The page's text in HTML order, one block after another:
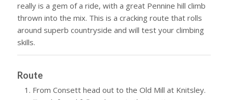
really is a gem of a ride, with a great Pennine hill climb
thrown into the mix. This is a cracking route that rolls
around superb countryside and will test your climbing
skills.
Route
From Consett head out to the Old Mill at Knitsley.